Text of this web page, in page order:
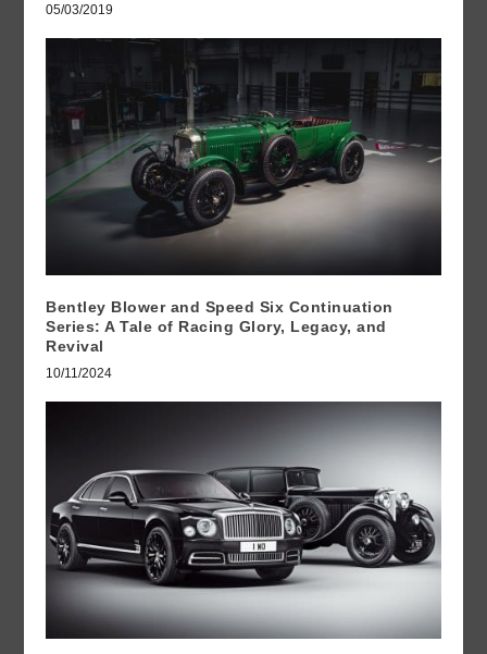
05/03/2019
Bentley Blower and Speed Six Continuation
Series: A Tale of Racing Glory, Legacy, and
Revival
10/11/2024